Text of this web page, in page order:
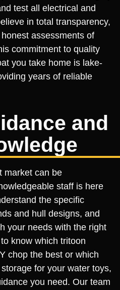
test all electrical and
in total transparency,
assessments of
commitment to quality
you take home is lake-
years of reliable
and
market can be
staff is here
the specific
and hull designs, and
your needs with the right
know which tritoon
chop the best or which
for your water toys,
you need. Our team